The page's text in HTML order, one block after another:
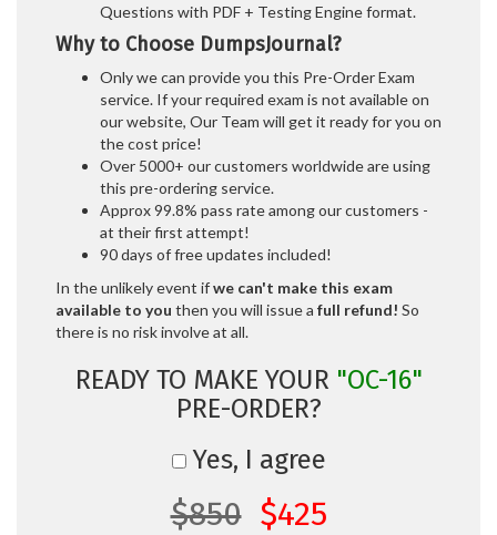
Questions with PDF + Testing Engine format.
Why to Choose DumpsJournal?
Only we can provide you this Pre-Order Exam
service. If your required exam is not available on
our website, Our Team will get it ready for you on
the cost price!
Over 5000+ our customers worldwide are using
this pre-ordering service.
Approx 99.8% pass rate among our customers -
at their first attempt!
90 days of free updates included!
In the unlikely event ifwe can't make this exam
available to you then you will issue a full refund! So
there is no risk involve at all.
READY TO MAKE YOUR "OC-16"
PRE-ORDER?
Yes, I agree
$850 $425